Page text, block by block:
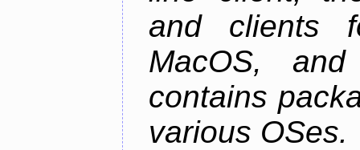
and clients
MacOS,
contains
various OSes.